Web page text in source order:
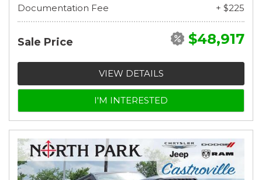
Documentation Fee
+ $225
Sale Price $48,917
VIEW DETAILS
I'M INTERESTED